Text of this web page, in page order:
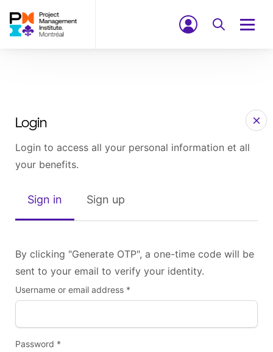
Login
Login to access all your personal information et all
your benefits.
Sign in Sign up
By clicking "Generate OTP", a one-time code will be
sent to your email to verify your identity.
Username or email address *
Password *